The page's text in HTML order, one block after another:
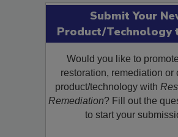
Submit Your
Product/Technology
Would you like to
restoration, remediation or
product/technology with
Remediation? Fill out the